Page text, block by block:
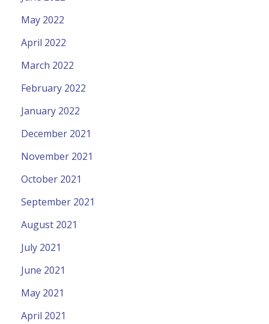
May 2022
April 2022
March 2022
February 2022
January 2022
December 2021
November 2021
October 2021
September 2021
August 2021
July 2021
June 2021
May 2021
April 2021